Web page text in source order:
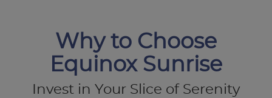
Why to Choose
Equinox Sunrise
Invest in Your Slice of Serenity